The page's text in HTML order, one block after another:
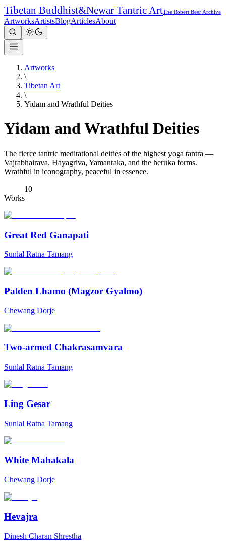
Tibetan Buddhist&Newar Tantric ArtThe Robert Beer Archive
ArtworksArtistsBlogArticlesAbout
Artworks
\
Tibetan Art
\
Yidam and Wrathful Deities
Yidam and Wrathful Deities
The fierce tantric meditational deities of the highest yoga tantra —
Vajrabhairava, Hayagriva, Yamantaka, and the heruka forms.
Wrathful in iconography, peaceful in essence.
10
Works
Great Red Ganapati
Sunlal Ratna Tamang
Palden Lhamo (Magzor Gyalmo)
Chewang Dorje
Two-armed Chakrasamvara
Sunlal Ratna Tamang
Ling Gesar
Sunlal Ratna Tamang
White Mahakala
Chewang Dorje
Hevajra
Dinesh Charan Shrestha